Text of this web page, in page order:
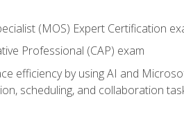
(MOS) Expert Certification
Professional (CAP) exam
efficiency by using AI and
scheduling, and collaboration